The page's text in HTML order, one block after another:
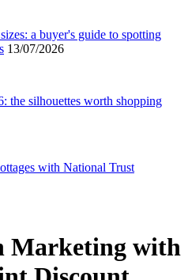
a buyer's guide to spotting
13/07/2026
the silhouettes worth shopping
with National Trust
Marketing with